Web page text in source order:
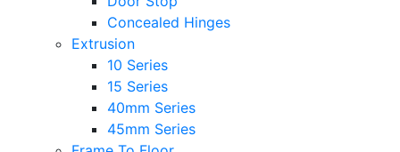
Concealed Hinges
Extrusion
10 Series
15 Series
40mm Series
45mm Series